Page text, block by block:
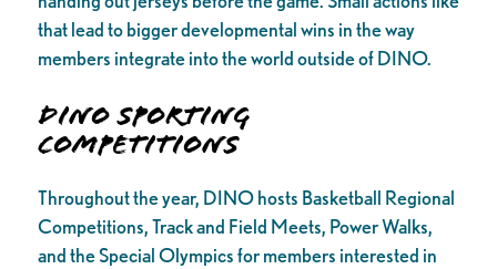
that lead to bigger developmental wins in the way
members integrate into the world outside of DINO.
DINO Sporting
Competitions
Throughout the year, DINO hosts Basketball Regional
Competitions, Track and Field Meets, Power Walks,
and the Special Olympics for members interested in